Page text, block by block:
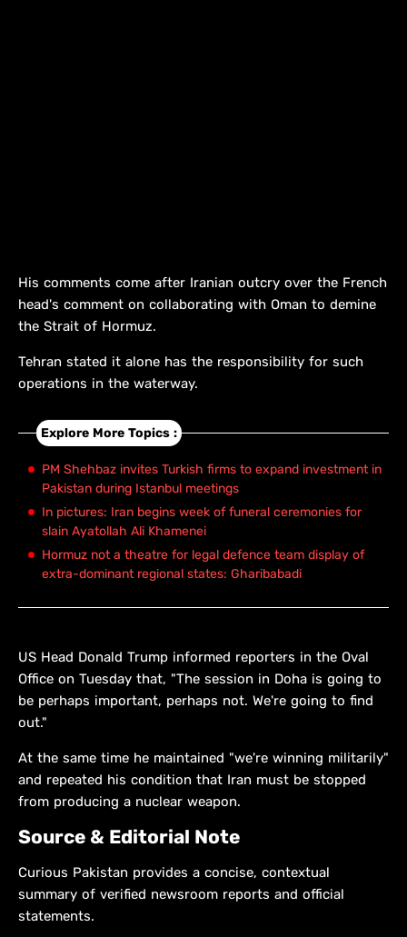
His comments come after Iranian outcry over the French
head's comment on collaborating with Oman to demine
the Strait of Hormuz.
Tehran stated it alone has the responsibility for such
operations in the waterway.
Explore More Topics :
PM Shehbaz invites Turkish firms to expand investment in
Pakistan during Istanbul meetings
In pictures: Iran begins week of funeral ceremonies for
slain Ayatollah Ali Khamenei
Hormuz not a theatre for legal defence team display of
extra-dominant regional states: Gharibabadi
US Head Donald Trump informed reporters in the Oval
Office on Tuesday that, "The session in Doha is going to
be perhaps important, perhaps not. We're going to find
out."
At the same time he maintained "we're winning militarily"
and repeated his condition that Iran must be stopped
from producing a nuclear weapon.
Source & Editorial Note
Curious Pakistan provides a concise, contextual
summary of verified newsroom reports and official
statements.